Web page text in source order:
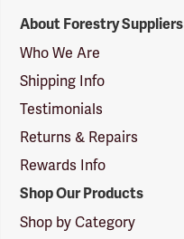
Suppliers
Logo
About Forestry Suppliers
Who We Are
Shipping Info
Testimonials
Returns & Repairs
Rewards Info
Shop Our Products
Shop by Category